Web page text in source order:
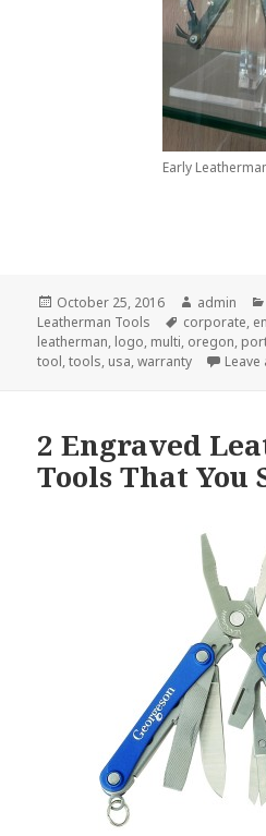
Early
Posted
on
October 25, 2016 Author
admin
Leatherman Tools
Tags
corporate,
leatherman, logo, multi, oregon,
tool,tools, usa,warranty
2 Engraved
Tools That You